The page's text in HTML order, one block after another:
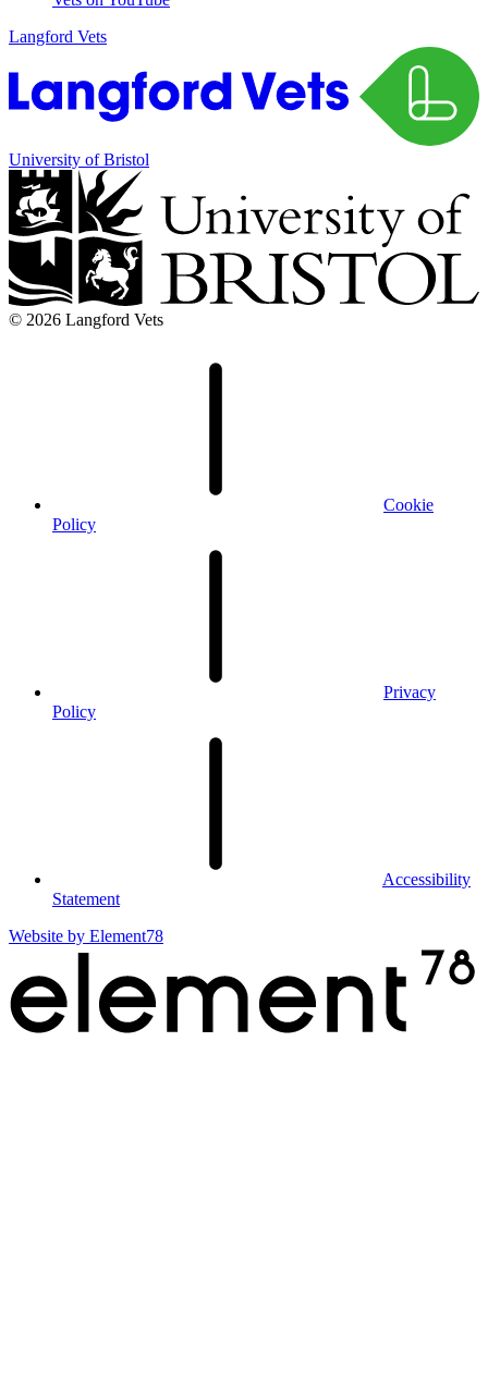
Langford Vets
University of Bristol
© 2026 Langford Vets
Cookie
Policy
Privacy
Policy
Accessibility
Statement
Website by Element78